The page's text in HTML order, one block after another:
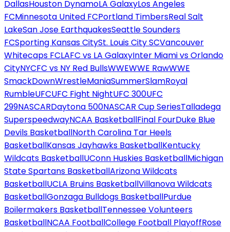
DallasHouston DynamoLA GalaxyLos Angeles
FCMinnesota United FCPortland TimbersReal Salt
LakeSan Jose EarthquakesSeattle Sounders
FCSporting Kansas CitySt. Louis City SCVancouver
Whitecaps FCLAFC vs LA GalaxyInter Miami vs Orlando
CityNYCFC vs NY Red BullsWWEWWE RawWWE
SmackDownWrestleManiaSummerSlamRoyal
RumbleUFCUFC Fight NightUFC 300UFC
299NASCARDaytona 500NASCAR Cup SeriesTalladega
SuperspeedwayNCAA BasketballFinal FourDuke Blue
Devils BasketballNorth Carolina Tar Heels
BasketballKansas Jayhawks BasketballKentucky
Wildcats BasketballUConn Huskies BasketballMichigan
State Spartans BasketballArizona Wildcats
BasketballUCLA Bruins BasketballVillanova Wildcats
BasketballGonzaga Bulldogs BasketballPurdue
Boilermakers BasketballTennessee Volunteers
BasketballNCAA FootballCollege Football PlayoffRose